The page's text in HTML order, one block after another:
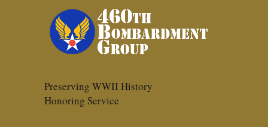
Preserving WWII History
Honoring Service